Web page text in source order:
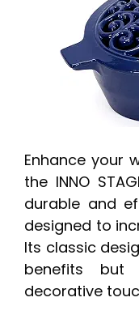
Enhance your
the INNO
durable and
designed to
Its classic
benefits but
decorative